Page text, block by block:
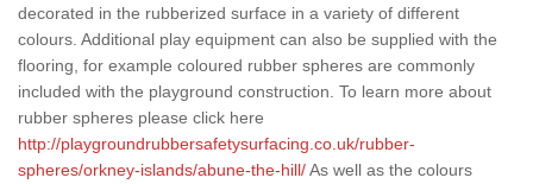
decorated in the rubberized surface in a variety of different
colours. Additional play equipment can also be supplied with the
flooring, for example coloured rubber spheres are commonly
included with the playground construction. To learn more about
rubber spheres please click here
http://playgroundrubbersafetysurfacing.co.uk/rubber-
spheres/orkney-islands/abune-the-hill/As well as the colours